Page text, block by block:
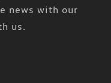
news with our
us.